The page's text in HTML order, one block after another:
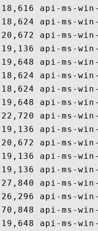
18,616 api-ms-
18,624 api-ms-
20,672 api-ms-
19,136 api-ms-
19,648 api-ms-
18,624 api-ms-
18,624 api-ms-
19,648 api-ms-
22,720 api-ms-
19,136 api-ms-
20,672 api-ms-
19,136 api-ms-
19,136 api-ms-
27,840 api-ms-
26,296 api-ms-
70,848 api-ms-
19,648 api-ms-